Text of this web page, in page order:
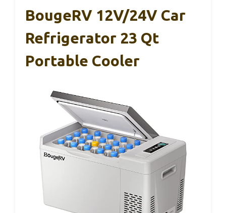
BougeRV 12V/24V Car
Refrigerator 23 Qt
Portable Cooler